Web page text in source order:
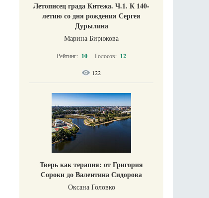
Летописец града Китежа. Ч.1. К 140-
летию со дня рождения Сергея
Дурылина
Марина Бирюкова
Рейтинг: 10 Голосов: 12
122
Тверь как терапия: от Григория
Сороки до Валентина Сидорова
Оксана Головко